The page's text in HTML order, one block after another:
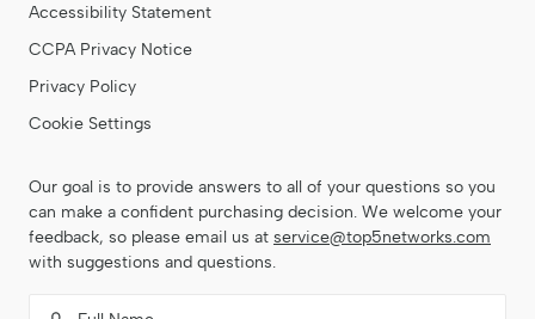
Accessibility Statement
CCPA Privacy Notice
Privacy Policy
Cookie Settings
Our goal is to provide answers to all of your questions so you
can make a confident purchasing decision. We welcome your
feedback, so please email us at service@top5networks.com
with suggestions and questions.